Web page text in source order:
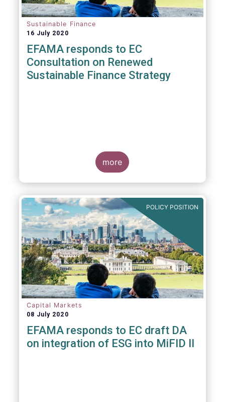
Sustainable Finance
16 July 2020
EFAMA responds to EC
Consultation on Renewed
Sustainable Finance Strategy
more
POLICY POSITION
Capital Markets
08 July 2020
EFAMA responds to EC draft DA
on integration of ESG into MiFID II